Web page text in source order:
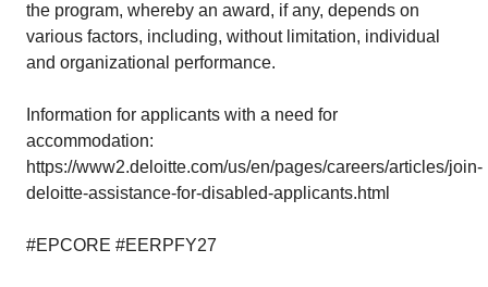
the program, whereby an award, if any, depends on
various factors, including, without limitation, individual
and organizational performance.
Information for applicants with a need for
accommodation:
https://www2.deloitte.com/us/en/pages/careers/articles/join-
deloitte-assistance-for-disabled-applicants.html
#EPCORE #EERPFY27